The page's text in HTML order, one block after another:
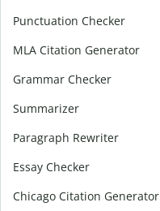
Punctuation Checker
MLA Citation Generator
Grammar Checker
Summarizer
Paragraph Rewriter
Essay Checker
Chicago Citation Generator